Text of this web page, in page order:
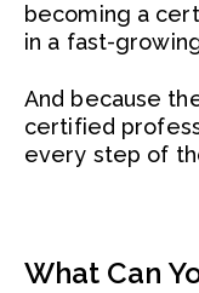
becoming a
in a fast-
And because
certified
every step of
What Can